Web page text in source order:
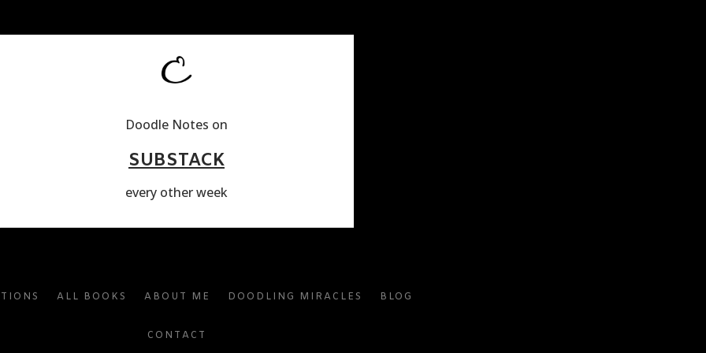
Doodle Notes on
SUBSTACK
every other week
ALL BOOKS ABOUT ME DOODLING MIRACLES BLOG
CONTACT